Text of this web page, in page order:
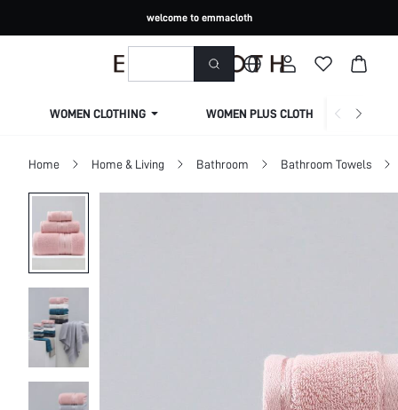
welcome to emmacloth
WOMEN CLOTHING WOMEN PLUS CLOTHING
Home Home & Living Bathroom Bathroom Towels